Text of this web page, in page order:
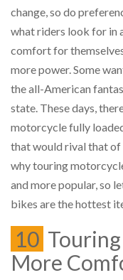
change, so do
what riders look for in
comfort for
more power. Some
the all-American
state. These days,
motorcycle fully
that would rival that of
why touring
and more popular, so
bikes are the hottest
10
More